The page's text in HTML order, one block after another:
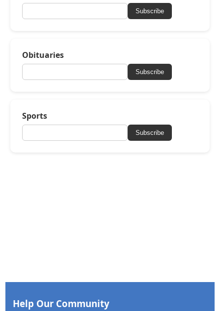
Subscribe
Obituaries
Subscribe
Sports
Subscribe
Help Our Community